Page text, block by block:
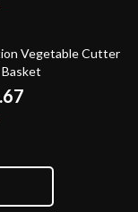
Vegetable Cutter